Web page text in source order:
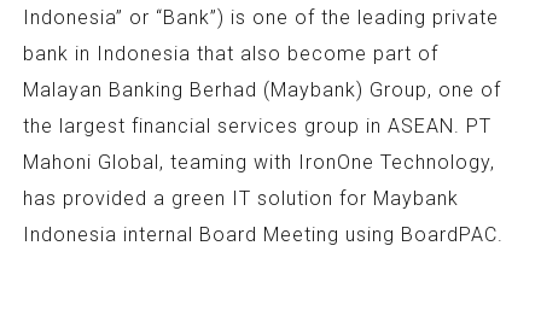
Indonesia” or “Bank”) is one of the leading private
bank in Indonesia that also become part of
Malayan Banking Berhad (Maybank) Group, one of
the largest financial services group in ASEAN. PT
Mahoni Global, teaming with IronOne Technology,
has provided a green IT solution for Maybank
Indonesia internal Board Meeting using BoardPAC.